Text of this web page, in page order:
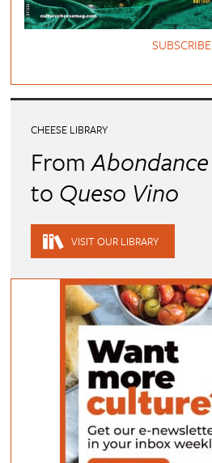
SUBSCRIBE
CHEESE LIBRARY
FromAbondance
to Queso Vino
VISIT OUR LIBRARY